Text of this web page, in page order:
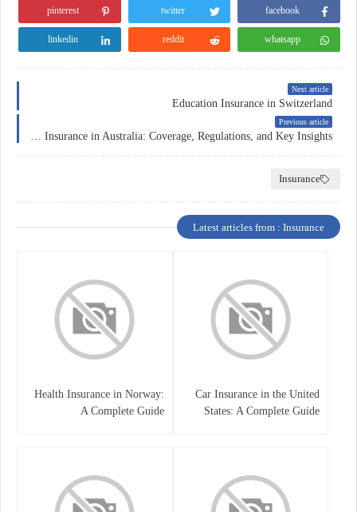
facebook
twitter
pinterest
whatsapp
reddit
linkedin
Next article
Education Insurance in Switzerland
Previous article
Insurance
Latest articles from : Insurance
Car Insurance in the United
States: A Complete Guide
Health Insurance in Norway:
A Complete Guide